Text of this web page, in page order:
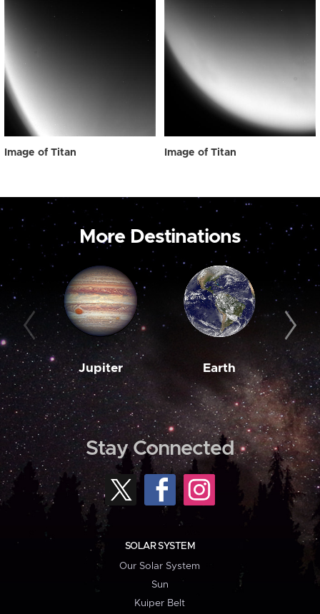
Image of Titan Image of Titan
More Destinations
Jupiter Earth
Stay Connected
SOLAR SYSTEM
Our Solar System
Sun
Kuiper Belt